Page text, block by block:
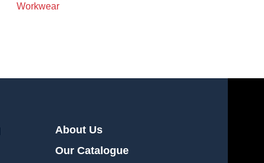
Workwear
About Us
Our Catalogue